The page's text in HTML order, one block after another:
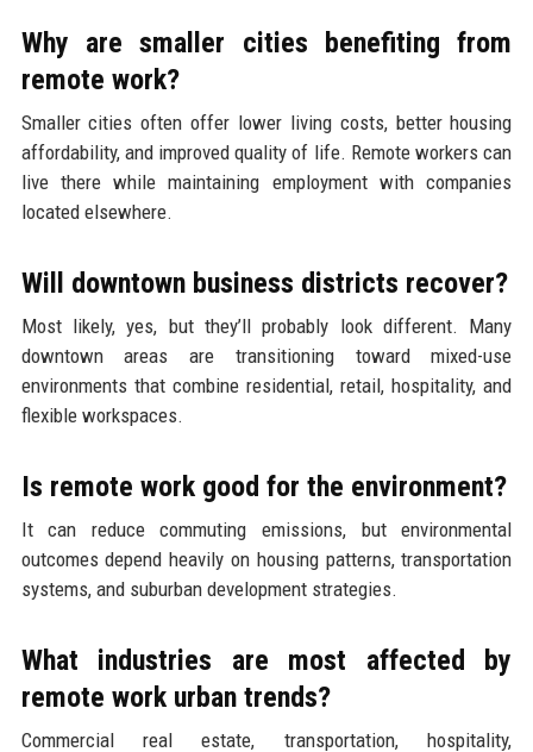
Why are smaller cities benefiting from
remote work?
Smaller cities often offer lower living costs, better housing
affordability, and improved quality of life. Remote workers can
live there while maintaining employment with companies
located elsewhere.
Will downtown business districts recover?
Most likely, yes, but they’ll probably look different. Many
downtown areas are transitioning toward mixed-use
environments that combine residential, retail, hospitality, and
flexible workspaces.
Is remote work good for the environment?
It can reduce commuting emissions, but environmental
outcomes depend heavily on housing patterns, transportation
systems, and suburban development strategies.
What industries are most affected by
remote work urban trends?
Commercial real estate, transportation, hospitality,